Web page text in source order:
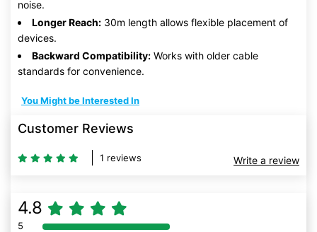
noise.
Longer Reach: 30m length allows flexible placement of
devices.
Backward Compatibility: Works with older cable
standards for convenience.
You Might be Interested In
Customer Reviews
1 reviews Write a review
4.8
5 80% Complete (danger)